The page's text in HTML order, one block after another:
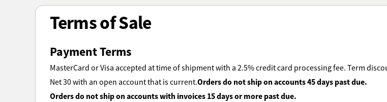
Terms of Sale
Payment Terms
MasterCard or Visa accepted at time of shipment with a 2.5% credit card processing fee. Term
Net 30 with an open account that is current.Orders do not ship on accounts 45 days past due.
Orders do not ship on accounts with invoices 15 days or more past due.